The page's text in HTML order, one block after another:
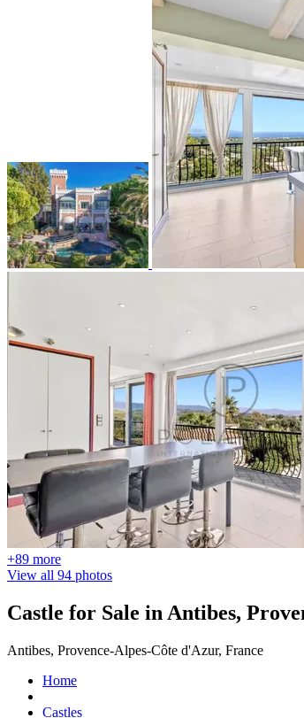
+89 more
View all 94 photos
Castle for Sale in Antibes,
Antibes, Provence-Alpes-Côte d'Azur, France
Home
Castles